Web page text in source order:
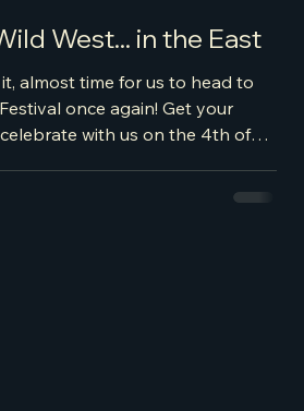
West... in the East
almost time for us to head to
once again! Get your
with us on the 4th of
- BUY ME This year expect an